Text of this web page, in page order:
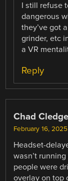
I still refuse
dangerous
they’ve got
grinder, etc
a VR
Reply
Chad
February 16,
Headset-
wasn’t
people were
overlay on top